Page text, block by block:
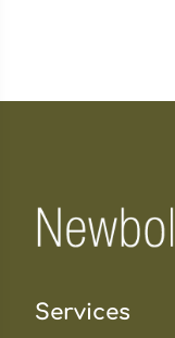
Services